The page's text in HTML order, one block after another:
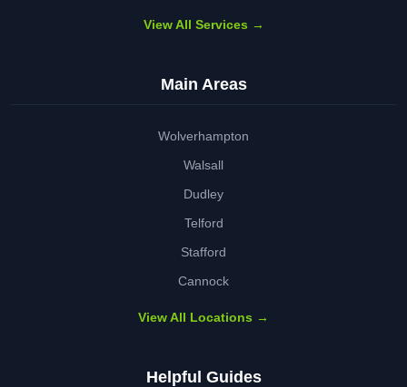
View All Services →
Main Areas
Wolverhampton
Walsall
Dudley
Telford
Stafford
Cannock
View All Locations →
Helpful Guides